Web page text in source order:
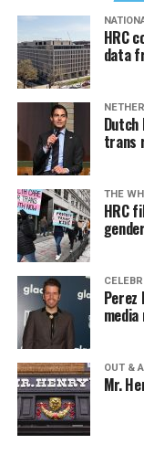
HRC
data
Dutch
trans
THE
HRC
Perez
OUT &
Mr.